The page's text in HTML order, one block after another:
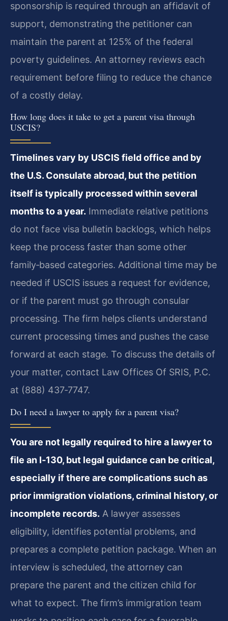
sponsorship is required through an affidavit of
support, demonstrating the petitioner can
maintain the parent at 125% of the federal
poverty guidelines. An attorney reviews each
requirement before filing to reduce the chance
of a costly delay.
How long does it take to get a parent visa through
USCIS?
Timelines vary by USCIS field office and by
the U.S. Consulate abroad, but the petition
itself is typically processed within several
months to a year. Immediate relative petitions
do not face visa bulletin backlogs, which helps
keep the process faster than some other
family‑based categories. Additional time may be
needed if USCIS issues a request for evidence,
or if the parent must go through consular
processing. The firm helps clients understand
current processing times and pushes the case
forward at each stage. To discuss the details of
your matter, contact Law Offices Of SRIS, P.C.
at (888) 437‑7747.
Do I need a lawyer to apply for a parent visa?
You are not legally required to hire a lawyer to
file an I‑130, but legal guidance can be critical,
especially if there are complications such as
prior immigration violations, criminal history, or
incomplete records. A lawyer assesses
eligibility, identifies potential problems, and
prepares a complete petition package. When an
interview is scheduled, the attorney can
prepare the parent and the citizen child for
what to expect. The firm’s immigration team